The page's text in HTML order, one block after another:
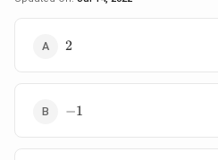
2
2
-1
−1